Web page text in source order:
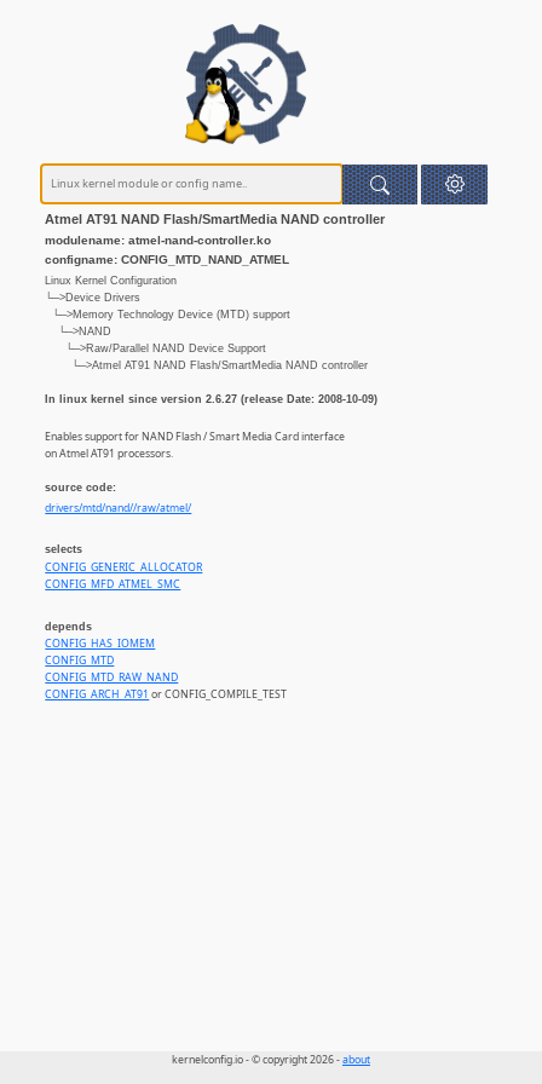
Atmel AT91 NAND Flash/SmartMedia NAND controller
modulename: atmel-nand-controller.ko
configname: CONFIG_MTD_NAND_ATMEL
Linux Kernel Configuration
└─>Device Drivers
└─>Memory Technology Device (MTD) support
└─>NAND
└─>Raw/Parallel NAND Device Support
└─>Atmel AT91 NAND Flash/SmartMedia NAND controller
In linux kernel since version 2.6.27 (release Date: 2008-10-09)
Enables support for NAND Flash / Smart Media Card interface
on Atmel AT91 processors.
source code:
drivers/mtd/nand//raw/atmel/
selects
CONFIG_GENERIC_ALLOCATOR
CONFIG_MFD_ATMEL_SMC
depends
CONFIG_HAS_IOMEM
CONFIG_MTD
CONFIG_MTD_RAW_NAND
CONFIG_ARCH_AT91 or CONFIG_COMPILE_TEST
kernelconfig.io - © copyright 2026 -about